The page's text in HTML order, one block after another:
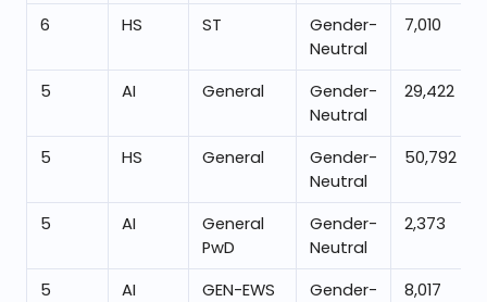
6 HS ST
Gender-
Neutral
7,010
5 AI General
Gender-
Neutral
29,422
5 HS General
Gender-
Neutral
50,792
5 AI
General
PwD
Gender-
Neutral
2,373
5 AI GEN-EWS
Gender-
8,017